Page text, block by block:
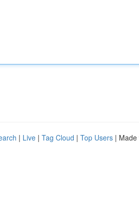
| Live | Tag Cloud | Top Users | Made